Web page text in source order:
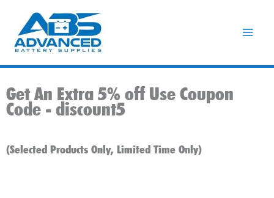
content
Get An Extra 5% off Use Coupon
Code -discount5
(Selected Products Only, Limited Time Only)